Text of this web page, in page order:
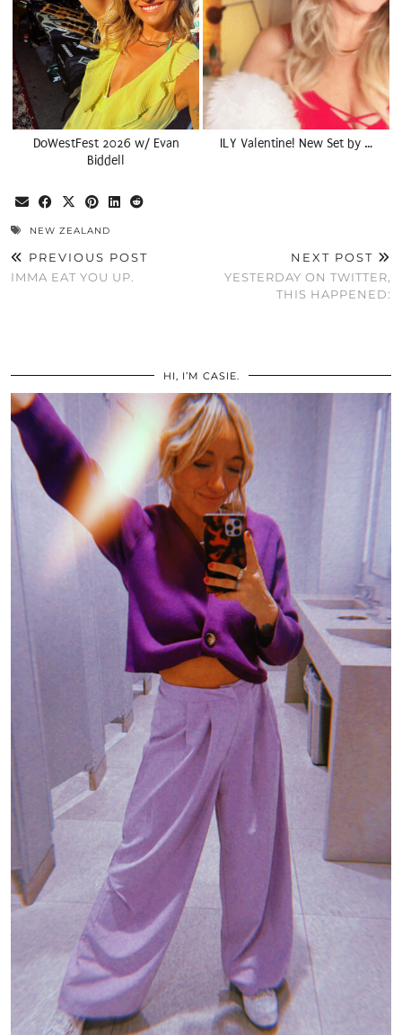
DoWestFest 2026 w/ Evan
Biddell
ILY Valentine! New Set by …
NEW ZEALAND
PREVIOUS POST
IMMA EAT YOU UP.
NEXT POST
YESTERDAY ON TWITTER,
THIS HAPPENED:
HI, I’M CASIE.